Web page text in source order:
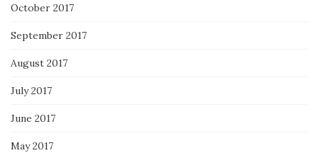
October 2017
September 2017
August 2017
July 2017
June 2017
May 2017